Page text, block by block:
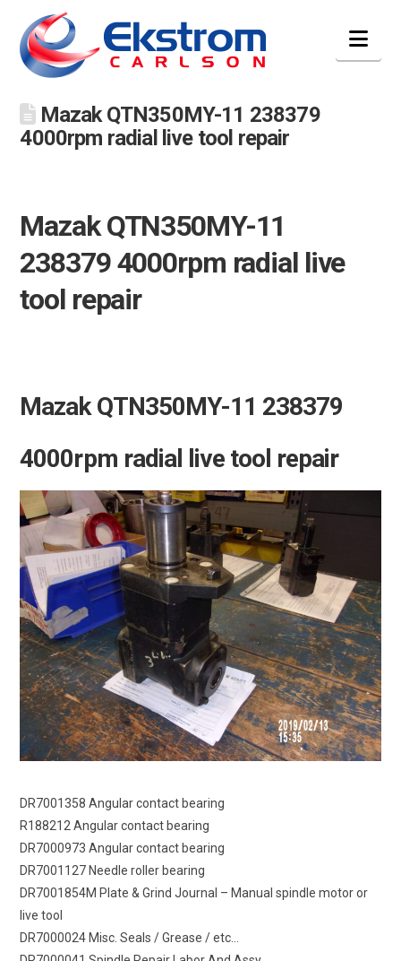
Mazak QTN350MY-11 238379
4000rpm radial live tool repair
Mazak QTN350MY-11
238379 4000rpm radial live
tool repair
Mazak QTN350MY-11 238379
4000rpm radial live tool repair
DR7001358 Angular contact bearing
R188212 Angular contact bearing
DR7000973 Angular contact bearing
DR7001127 Needle roller bearing
DR7001854M Plate & Grind Journal – Manual spindle motor or
live tool
DR7000024 Misc. Seals / Grease / etc…